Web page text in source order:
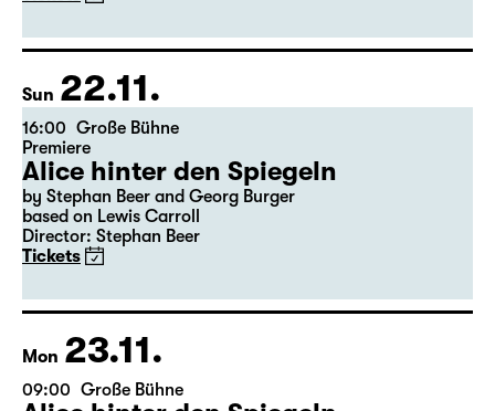
Freddie“
Tickets
Sun 22.11.
16:00 Große Bühne
Premiere
Alice hinter den Spiegeln
based on Lewis Carroll
Director: Stephan Beer
Tickets